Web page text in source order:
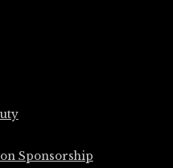
Sponsorship